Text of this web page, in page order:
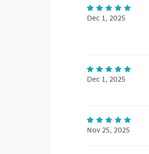
Dec 1, 2025
Dec 1, 2025
Nov 25, 2025